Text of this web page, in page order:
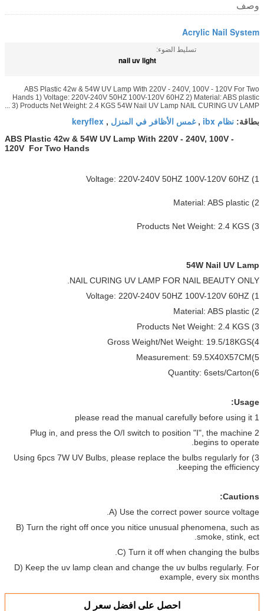
وصف
Acrylic Nail System
تسليط الضوء:
nail uv light
ABS Plastic 42w & 54W UV Lamp With 220V - 240V, 100V - 120V For Two
Hands 1) Voltage: 220V-240V 50HZ 100V-120V 60HZ 2) Material: ABS plastic
3) Products Net Weight: 2.4 KGS 54W Nail UV Lamp NAIL CURING UV LAMP ...
بطاقة: نظام ibx ,غمس الأظافر في المنزل ,
keryflex
ABS Plastic 42w & 54W UV Lamp With 220V - 240V, 100V -
120V For Two Hands
1) Voltage: 220V-240V 50HZ 100V-120V 60HZ
2) Material: ABS plastic
3) Products Net Weight: 2.4 KGS
54W Nail UV Lamp
NAIL CURING UV LAMP FOR NAIL BEAUTY ONLY.
1) Voltage: 220V-240V 50HZ 100V-120V 60HZ
2) Material: ABS plastic
3) Products Net Weight: 2.4 KGS
4)Gross Weight/Net Weight: 19.5/18KGS
5)Measurement: 59.5X40X57CM
6)Quantity: 6sets/Carton
Usage:
1 please read the manual carefully before using it
2 Plug in, and press the O/I switch to position "I", the machine
begins to operate.
3) Using 6pcs 7W UV Bulbs, please replace the bulbs regularly for
keeping the efficiency.
Cautions:
A) Use the correct power source voltage.
B) Turn the right off once you nitice unusual phenomena, such as
smoke, stink, ect.
C) Turn it off when changing the bulbs.
D) Keep the uv lamp clean and change the uv bulbs regularly. For
example, every six months
احصل على افضل سعر ل